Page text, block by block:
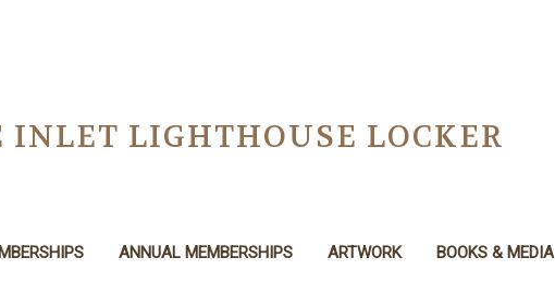
INLET LIGHTHOUSE LOCKER
ANNUAL MEMBERSHIPS ARTWORK BOOKS & MEDIA